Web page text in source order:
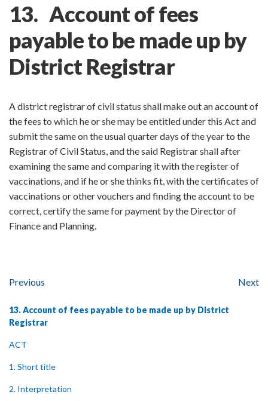
13. Account of fees
payable to be made up by
District Registrar
A district registrar of civil status shall make out an account of
the fees to which he or she may be entitled under this Act and
submit the same on the usual quarter days of the year to the
Registrar of Civil Status, and the said Registrar shall after
examining the same and comparing it with the register of
vaccinations, and if he or she thinks fit, with the certificates of
vaccinations or other vouchers and finding the account to be
correct, certify the same for payment by the Director of
Finance and Planning.
Previous Next
13. Account of fees payable to be made up by District
Registrar
ACT
1. Short title
2. Interpretation